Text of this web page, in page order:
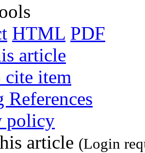
HTML PDF
article
item
References
policy
article (Login